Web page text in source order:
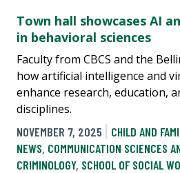
Town hall showcases AI
in behavioral sciences
Faculty from CBCS and the
how artificial intelligence and
enhance research, education,
disciplines.
NOVEMBER 7, 2025
CHILD AND
NEWS, COMMUNICATION SCIENCES
CRIMINOLOGY, SCHOOL OF SOCIAL